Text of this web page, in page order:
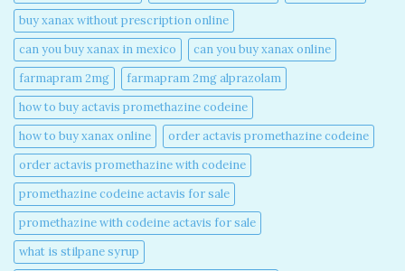
buy xanax without prescription online​
can you buy xanax in mexico​
can you buy xanax online​
farmapram 2mg
farmapram 2mg alprazolam
how to buy actavis promethazine codeine​
how to buy xanax online​
order actavis promethazine codeine​
order actavis promethazine with codeine​
promethazine codeine actavis for sale​
promethazine with codeine actavis for sale​
what is stilpane syrup